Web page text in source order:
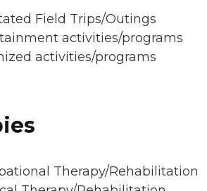
Field Trips/Outings
activities/programs
activities/programs
Therapy/Rehabilitation